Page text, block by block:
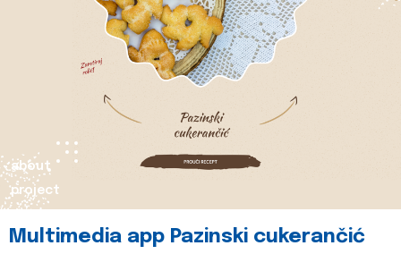
about
project
Multimedia app Pazinski cukerančić